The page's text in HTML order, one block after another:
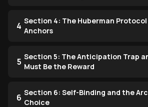
4 Section 4: The Huberman
Anchors
5 Section 5: The Anticipation Trap
Must Be the Reward
6 Section 6: Self-Binding and the
Choice